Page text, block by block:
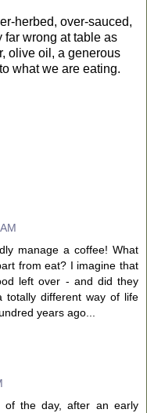
herbed, over-sauced,
far wrong at table as
olive oil, a generous
what we are eating.
manage a coffee! What
from eat? I imagine that
left over - and did they
totally different way of life
years ago...
of the day, after an early